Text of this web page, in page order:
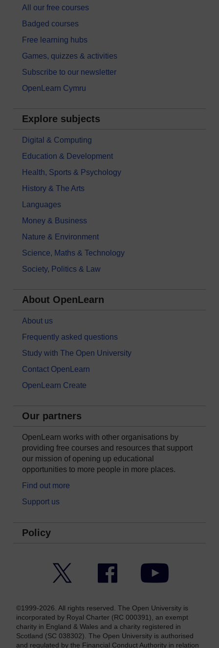
All our free courses
Badged courses
Free learning hubs
Games, quizzes & activities
Subscribe to our newsletter
OpenLearn Cymru
Explore subjects
Digital & Computing
Education & Development
Health, Sports & Psychology
History & The Arts
Languages
Money & Business
Nature & Environment
Science, Maths & Technology
Society, Politics & Law
About OpenLearn
About us
Frequently asked questions
Study with The Open University
Contact OpenLearn
OpenLearn Create
Our partners
OpenLearn works with other organisations by
providing free courses and resources that support
our mission of opening up educational
opportunities to more people in more places.
Find out more
Support us
Policy
Facebook YouTube
©1999-2026. All rights reserved. The Open University is
incorporated by Royal Charter (RC 000391), an exempt
charity in England & Wales and a charity registered in
Scotland (SC 038302). The Open University is authorised
and regulated by the Financial Conduct Authority in relation